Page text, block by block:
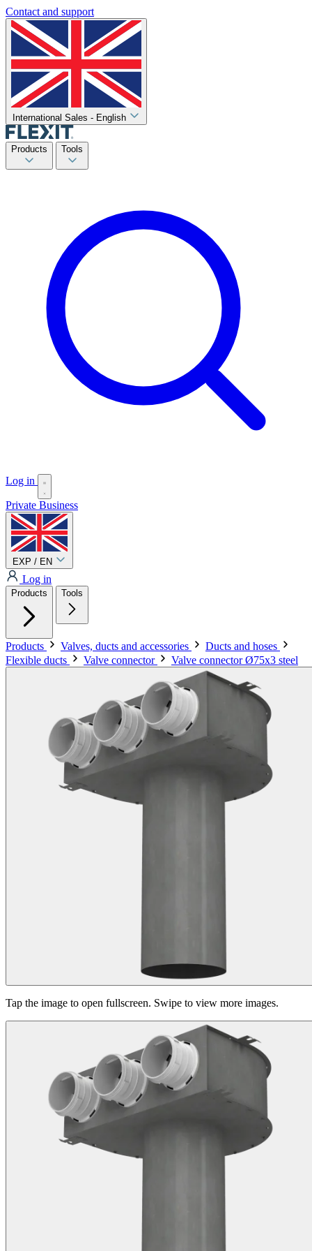
Contact and support
International Sales - English
Products Tools
Log in
Private Business
EXP / EN
Log in
Products Tools
Products Valves, ducts and accessories
Ducts and hoses
Flexible ducts
Valve connector Valve connector Ø75x3 steel
Tap the image to open fullscreen. Swipe to view more images.